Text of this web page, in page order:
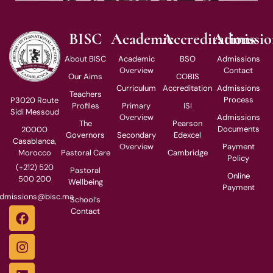
P3020 Route
Sidi Messoud
20000
Casablanca,
Morocco
(+212) 520
500 200
BISC
About BISC
Our Aims
Teachers
Profiles
The
Governors
Pastoral Care
Pastoral
Wellbeing
School’s
Contact
Academic
Academic
Overview
Curriculum
Primary
Overview
Secondary
Overview
Accreditations
BSO
COBIS
Accreditation
ISI
Pearson
Edexcel
Cambridge
Admissions
Contact
Admissions
Process
Admissions
Documents
Payment
Policy
Online
Payment